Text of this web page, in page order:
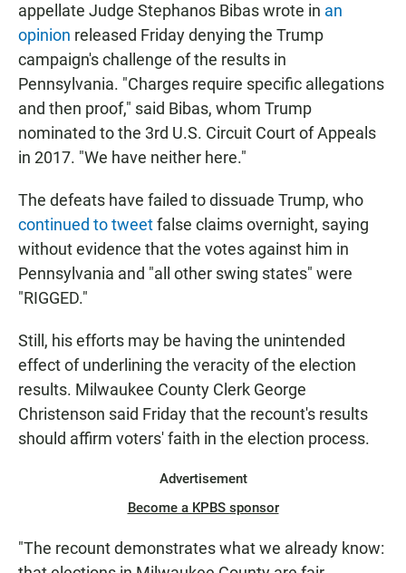
appellate Judge Stephanos Bibas wrote in an
opinion released Friday denying the Trump
campaign's challenge of the results in
Pennsylvania. "Charges require specific allegations
and then proof," said Bibas, whom Trump
nominated to the 3rd U.S. Circuit Court of Appeals
in 2017. "We have neither here."
The defeats have failed to dissuade Trump, who
continued to tweetfalse claims overnight, saying
without evidence that the votes against him in
Pennsylvania and "all other swing states" were
"RIGGED."
Still, his efforts may be having the unintended
effect of underlining the veracity of the election
results. Milwaukee County Clerk George
Christenson said Friday that the recount's results
should affirm voters' faith in the election process.
Advertisement
Become a KPBS sponsor
"The recount demonstrates what we already know: